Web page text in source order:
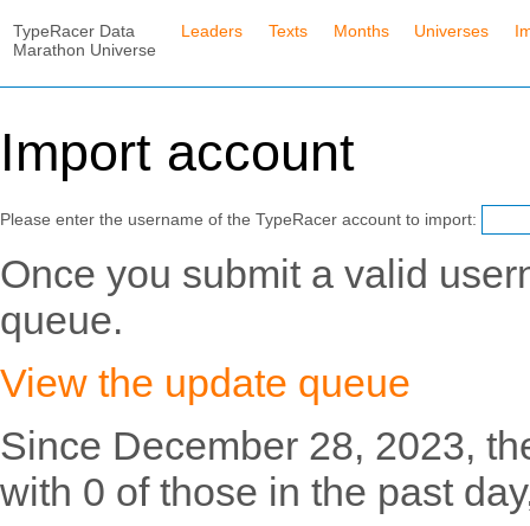
TypeRacer Data
Marathon Universe
Leaders Texts Months Universes
Import account
Please enter the username of the TypeRacer account to import:
Once you submit a valid
queue.
View the update queue
Since December 28, 2023,
with 0 of those in the past